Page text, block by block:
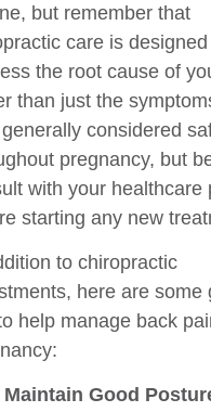
but remember that
care is
the root cause of
than just the
considered
pregnancy, but
with your healthcare
starting any new
to chiropractic
here are some
help manage back
Maintain Good